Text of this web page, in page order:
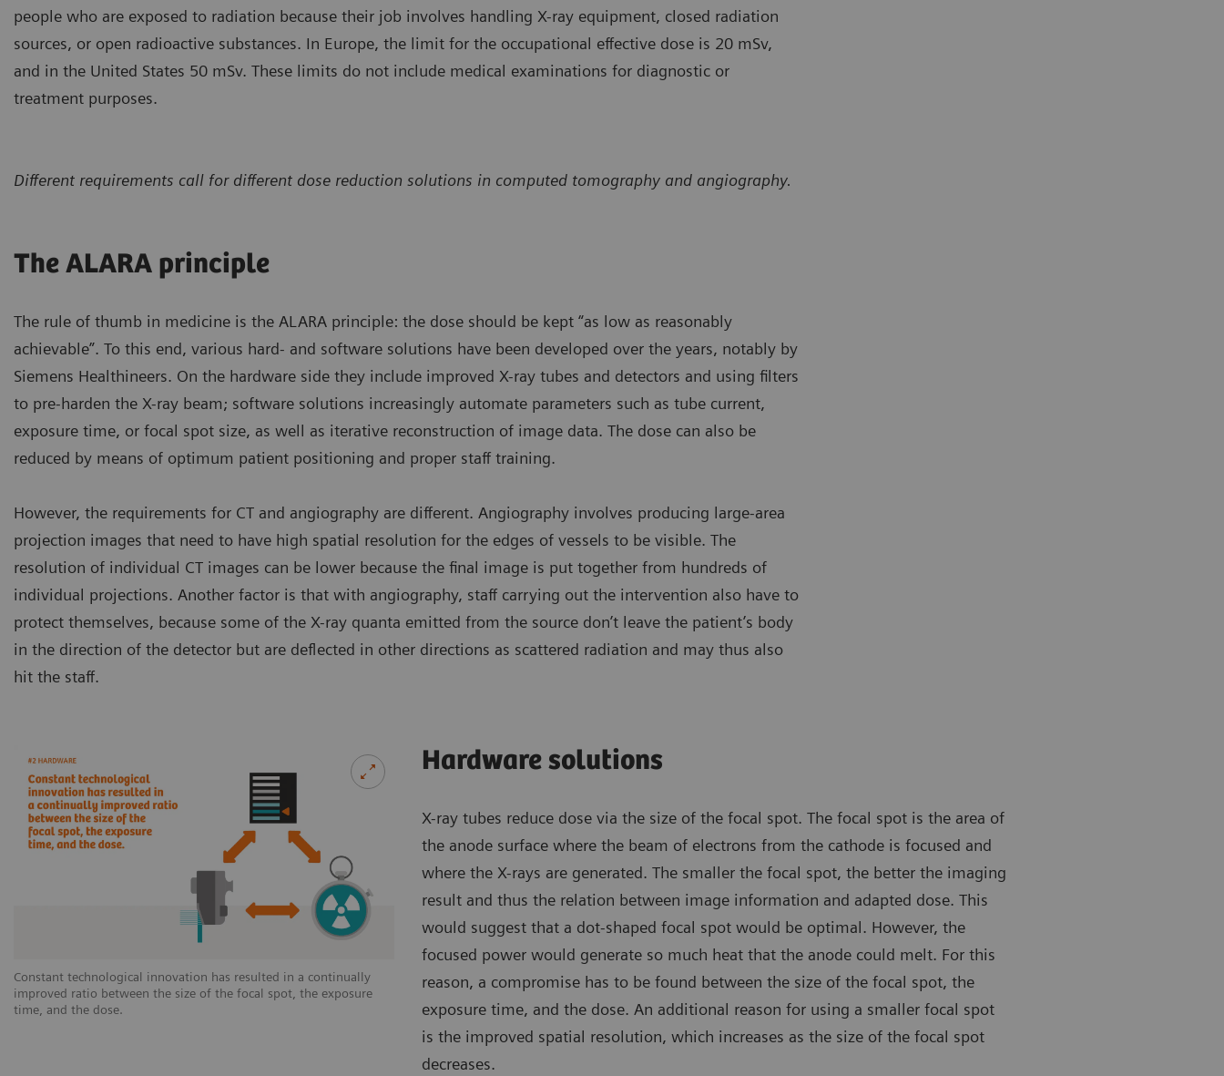
people who are exposed to radiation because their job involves handling X-ray equipment, closed radiation
sources, or open radioactive substances. In Europe, the limit for the occupational effective dose is 20 mSv,
and in the United States 50 mSv. These limits do not include medical examinations for diagnostic or
treatment purposes.
Different requirements call for different dose reduction solutions in computed tomography and angiography.
The ALARA principle
The rule of thumb in medicine is the ALARA principle: the dose should be kept “as low as reasonably
achievable”. To this end, various hard- and software solutions have been developed over the years, notably by
Siemens Healthineers. On the hardware side they include improved X-ray tubes and detectors and using filters
to pre-harden the X-ray beam; software solutions increasingly automate parameters such as tube current,
exposure time, or focal spot size, as well as iterative reconstruction of image data. The dose can also be
reduced by means of optimum patient positioning and proper staff training.
However, the requirements for CT and angiography are different. Angiography involves producing large-area
projection images that need to have high spatial resolution for the edges of vessels to be visible. The
resolution of individual CT images can be lower because the final image is put together from hundreds of
individual projections. Another factor is that with angiography, staff carrying out the intervention also have to
protect themselves, because some of the X-ray quanta emitted from the source don’t leave the patient’s body
in the direction of the detector but are deflected in other directions as scattered radiation and may thus also
hit the staff.
Constant technological innovation has resulted in a continually
improved ratio between the size of the focal spot, the exposure
time, and the dose.
Hardware solutions
X-ray tubes reduce dose via the size of the focal spot. The focal spot is the area of
the anode surface where the beam of electrons from the cathode is focused and
where the X-rays are generated. The smaller the focal spot, the better the imaging
result and thus the relation between image information and adapted dose. This
would suggest that a dot-shaped focal spot would be optimal. However, the
focused power would generate so much heat that the anode could melt. For this
reason, a compromise has to be found between the size of the focal spot, the
exposure time, and the dose. An additional reason for using a smaller focal spot
is the improved spatial resolution, which increases as the size of the focal spot
decreases.